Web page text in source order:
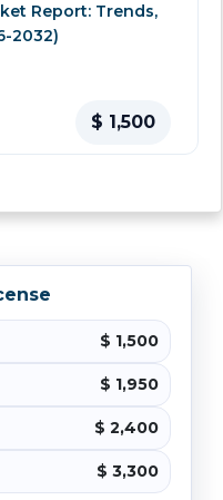
Report: Trends,
2032)
$ 1,500
$ 1,500
$ 1,950
$ 2,400
$ 3,300